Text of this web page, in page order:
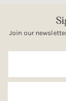
Join our